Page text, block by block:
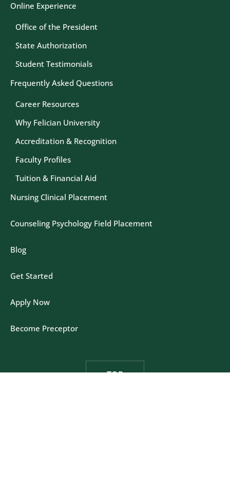
Online Experience
Office of the President
State Authorization
Student Testimonials
Frequently Asked Questions
Career Resources
Why Felician University
Accreditation & Recognition
Faculty Profiles
Tuition & Financial Aid
Nursing Clinical Placement
Counseling Psychology Field Placement
Blog
Get Started
Apply Now
Become Preceptor
TOP